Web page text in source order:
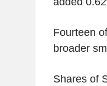
Fourteen
broader
Shares of